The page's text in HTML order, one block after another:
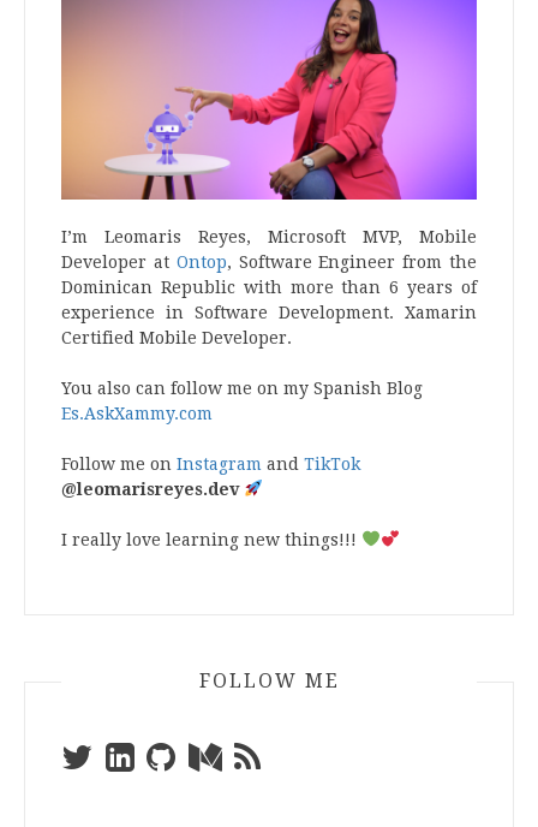
I’m Leomaris Reyes, Microsoft MVP, Mobile
Developer at Ontop, Software Engineer from the
Dominican Republic with more than 6 years of
experience in Software Development. Xamarin
Certified Mobile Developer.
You also can follow me on my Spanish Blog
Es.AskXammy.com
Follow me on Instagram and TikTok
@leomarisreyes.dev
I really love learning new things!!!
FOLLOW ME